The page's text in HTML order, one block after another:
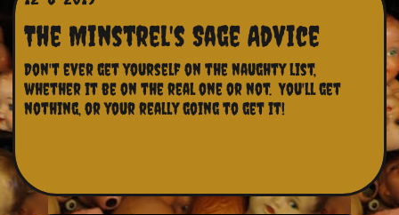
Don't ever get yourself on the naughty list,
whether it be on the real one or not.  You'll get
nothing, or your really going to get it!
The Minstrel's Sage Advice